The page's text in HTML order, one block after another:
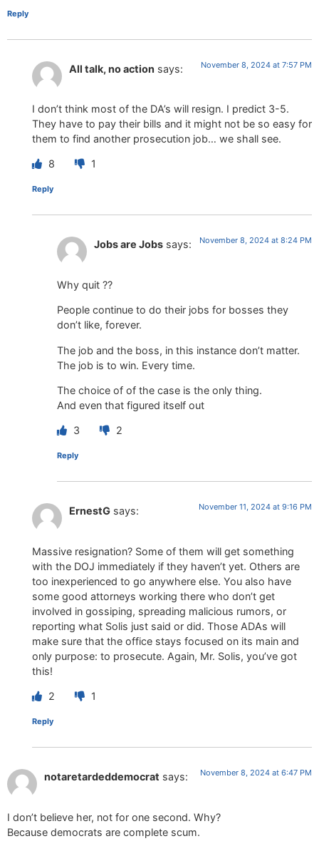
Reply
All talk, no action says: November 8, 2024 at 7:57 PM
I don’t think most of the DA’s will resign. I predict 3-5.
They have to pay their bills and it might not be so easy for
them to find another prosecution job… we shall see.
8 1
Reply
Jobs are Jobs says: November 8, 2024 at 8:24 PM
Why quit ??
People continue to do their jobs for bosses they
don’t like, forever.
The job and the boss, in this instance don’t matter.
The job is to win. Every time.
The choice of of the case is the only thing.
And even that figured itself out
3 2
Reply
ErnestG says: November 11, 2024 at 9:16 PM
Massive resignation? Some of them will get something
with the DOJ immediately if they haven’t yet. Others are
too inexperienced to go anywhere else. You also have
some good attorneys working there who don’t get
involved in gossiping, spreading malicious rumors, or
reporting what Solis just said or did. Those ADAs will
make sure that the office stays focused on its main and
only purpose: to prosecute. Again, Mr. Solis, you’ve got
this!
2 1
Reply
notaretardeddemocrat says: November 8, 2024 at 6:47 PM
I don’t believe her, not for one second. Why?
Because democrats are complete scum.